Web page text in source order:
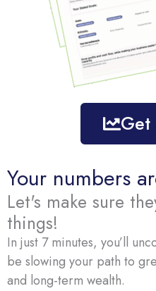
Get
Your numbers
Let's make sure
things!
In just 7 minutes, you’ll
be slowing your path to
and long-term wealth.